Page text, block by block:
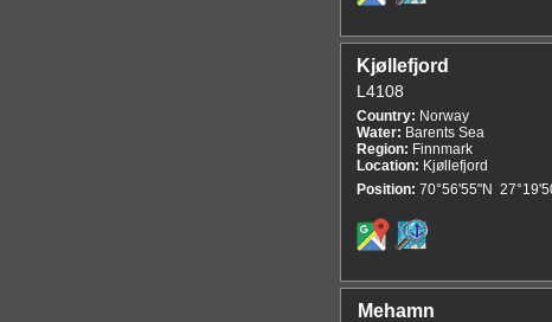
Kjøllefjord
L4108
Country: Norway
Water: Barents Sea
Region: Finnmark
Location: Kjøllefjord
Position: 70°56'55"N
Mehamn